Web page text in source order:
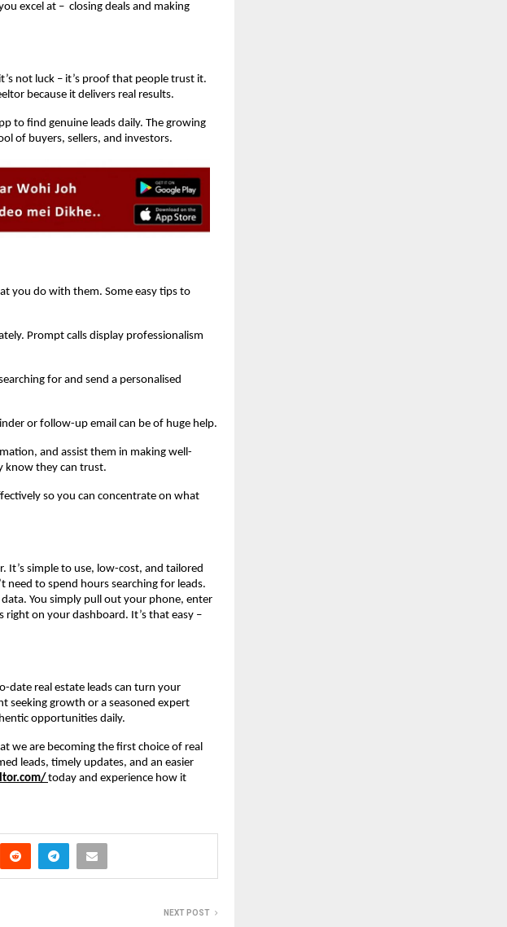
excel at – closing deals and making
not luck – it’s proof that people trust it.
because it delivers real results.
to find genuine leads daily. The growing
of buyers, sellers, and investors.
you do with them. Some easy tips to
Prompt calls display professionalism
for and send a personalised
or follow-up email can be of huge help.
and assist them in making well-
know they can trust.
so you can concentrate on what
It’s simple to use, low-cost, and tailored
need to spend hours searching for leads.
You simply pull out your phone, enter
right on your dashboard. It’s that easy –
date real estate leads can turn your
seeking growth or a seasoned expert
opportunities daily.
we are becoming the first choice of real
leads, timely updates, and an easier
today and experience how it
NEXT POST